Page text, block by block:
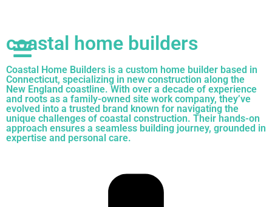
coastal home builders
Coastal Home Builders is a custom home builder based in
Connecticut, specializing in new construction along the
New England coastline. With over a decade of experience
and roots as a family-owned site work company, they’ve
evolved into a trusted brand known for navigating the
unique challenges of coastal construction. Their hands-on
approach ensures a seamless building journey, grounded in
expertise and personal care.